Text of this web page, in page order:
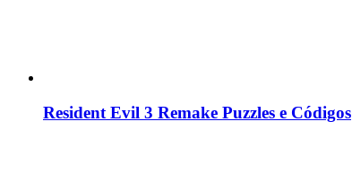
Resident Evil 3 Remake Puzzles e Códigos